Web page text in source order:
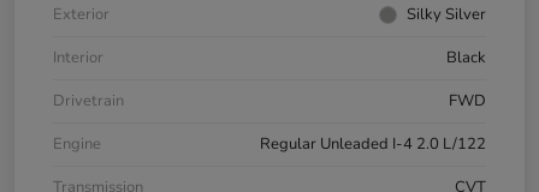
Exterior
Silky Silver
Interior
Black
Drivetrain
FWD
Engine
Regular Unleaded I-4 2.0 L/122
Transmission
CVT